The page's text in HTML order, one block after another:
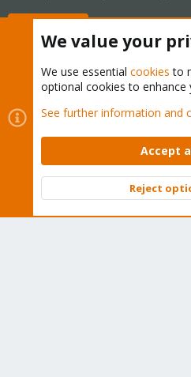
Cookies
Proxmox Support
Contact us
Terms and rules
Community platform by XenForo ©
We value your
We use essential cookies to
optional cookies to enhance
See further information and
Accept
Reject